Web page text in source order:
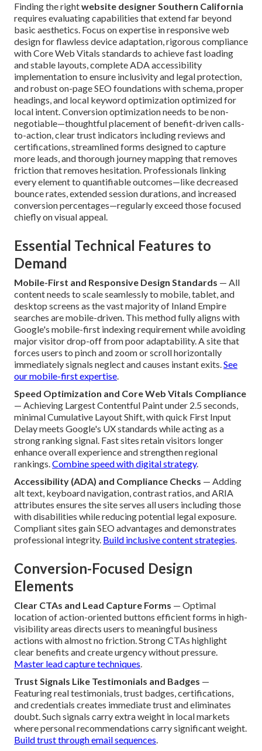
Finding the rightwebsite designer Southern California
requires evaluating capabilities that extend far beyond
basic aesthetics. Focus on expertise in responsive web
design for flawless device adaptation, rigorous compliance
with Core Web Vitals standards to achieve fast loading
and stable layouts, complete ADA accessibility
implementation to ensure inclusivity and legal protection,
and robust on-page SEO foundations with schema, proper
headings, and local keyword optimization optimized for
local intent. Conversion optimization needs to be non-
negotiable—thoughtful placement of benefit-driven calls-
to-action, clear trust indicators including reviews and
certifications, streamlined forms designed to capture
more leads, and thorough journey mapping that removes
friction that removes hesitation. Professionals linking
every element to quantifiable outcomes—like decreased
bounce rates, extended session durations, and increased
conversion percentages—regularly exceed those focused
chiefly on visual appeal.
Essential Technical Features to
Demand
Mobile-First and Responsive Design Standards — All
content needs to scale seamlessly to mobile, tablet, and
desktop screens as the vast majority of Inland Empire
searches are mobile-driven. This method fully aligns with
Google's mobile-first indexing requirement while avoiding
major visitor drop-off from poor adaptability. A site that
forces users to pinch and zoom or scroll horizontally
immediately signals neglect and causes instant exits.See
our mobile-first expertise.
Speed Optimization and Core Web Vitals Compliance
— Achieving Largest Contentful Paint under 2.5 seconds,
minimal Cumulative Layout Shift, with quick First Input
Delay meets Google's UX standards while acting as a
strong ranking signal. Fast sites retain visitors longer
enhance overall experience and strengthen regional
rankings.Combine speed with digital strategy.
Accessibility (ADA) and Compliance Checks — Adding
alt text, keyboard navigation, contrast ratios, and ARIA
attributes ensures the site serves all users including those
with disabilities while reducing potential legal exposure.
Compliant sites gain SEO advantages and demonstrates
professional integrity. Build inclusive content strategies.
Conversion-Focused Design
Elements
Clear CTAs and Lead Capture Forms — Optimal
location of action-oriented buttons efficient forms in high-
visibility areas directs users to meaningful business
actions with almost no friction. Strong CTAs highlight
clear benefits and create urgency without pressure.
Master lead capture techniques.
Trust Signals Like Testimonials and Badges —
Featuring real testimonials, trust badges, certifications,
and credentials creates immediate trust and eliminates
doubt. Such signals carry extra weight in local markets
where personal recommendations carry significant weight.
Build trust through email sequences.